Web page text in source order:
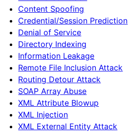
Content Spoofing
Credential/Session Prediction
Denial of Service
Directory Indexing
Information Leakage
Remote File Inclusion Attack
Routing Detour Attack
SOAP Array Abuse
XML Attribute Blowup
XML Injection
XML External Entity Attack